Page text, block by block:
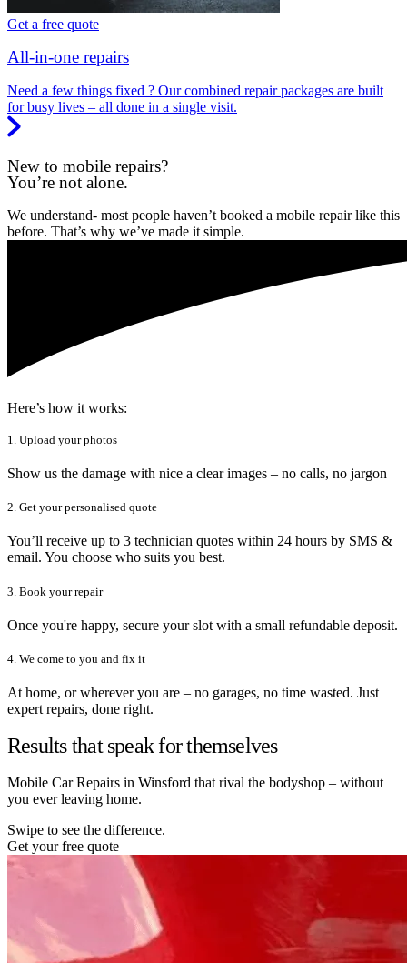
Get a free quote
All-in-one repairs
Need a few things fixed ? Our combined repair packages are built
for busy lives – all done in a single visit.
New to mobile repairs?
You’re not alone.
We understand- most people haven’t booked a mobile repair like this
before. That’s why we’ve made it simple.
Here’s how it works:
1. Upload your photos
Show us the damage with nice a clear images – no calls, no jargon
2. Get your personalised quote
You’ll receive up to 3 technician quotes within 24 hours by SMS &
email. You choose who suits you best.
3. Book your repair
Once you're happy, secure your slot with a small refundable deposit.
4. We come to you and fix it
At home, or wherever you are – no garages, no time wasted. Just
expert repairs, done right.
Results that speak for themselves
Mobile Car Repairs in Winsford that rival the bodyshop – without
you ever leaving home.
Swipe to see the difference.
Get your free quote